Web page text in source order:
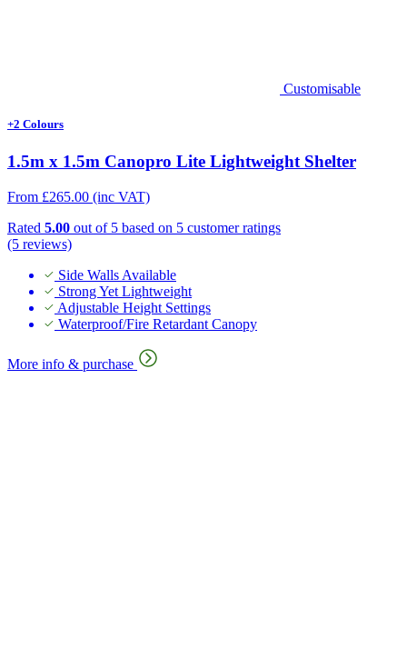
Customisable
+2 Colours
1.5m x 1.5m Canopro Lite Lightweight Shelter
From £265.00 (inc VAT)
Rated 5.00 out of 5 based on 5 customer ratings
(5 reviews)
Side Walls Available
Strong Yet Lightweight
Adjustable Height Settings
Waterproof/Fire Retardant Canopy
More info & purchase